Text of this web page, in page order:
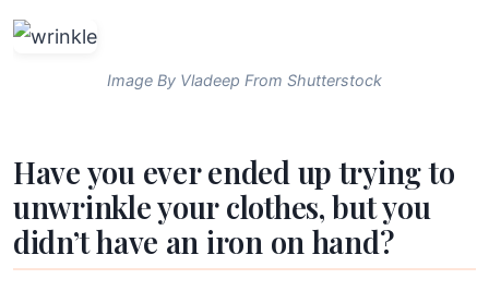
Image By Vladeep From Shutterstock
Have you ever ended up trying to
unwrinkle your clothes, but you
didn’t have an iron on hand?